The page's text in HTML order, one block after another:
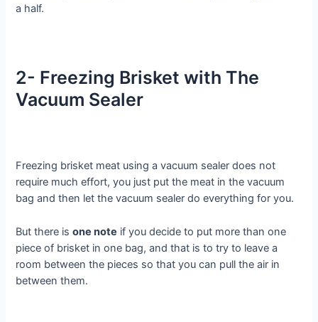
a half.
2- Freezing Brisket with The
Vacuum Sealer
Freezing brisket meat using a vacuum sealer does not
require much effort, you just put the meat in the vacuum
bag and then let the vacuum sealer do everything for you.
But there isone note if you decide to put more than one
piece of brisket in one bag, and that is to try to leave a
room between the pieces so that you can pull the air in
between them.